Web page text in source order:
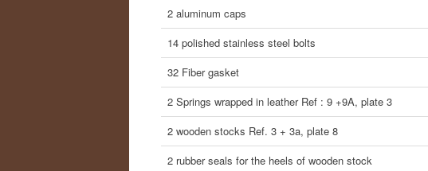
2 aluminum caps
14 polished stainless steel bolts
32 Fiber gasket
2 Springs wrapped in leather Ref : 9 +9A, plate 3
2 wooden stocks Ref. 3 + 3a, plate 8
2 rubber seals for the heels of wooden stock